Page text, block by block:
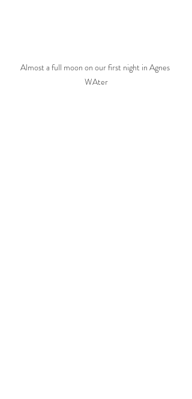
Almost a full moon on our first night in Agnes
WAter